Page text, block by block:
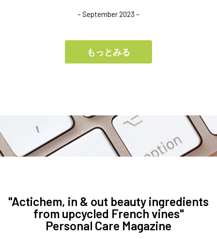
– September 2023 –
もっとみる
"Actichem, in & out beauty ingredients
from upcycled French vines"
Personal Care Magazine